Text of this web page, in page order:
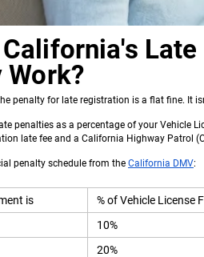
California's
penalty for late registration is a flat fine. It
penalties as a percentage of your Vehicle
late fee and a California Highway Patrol
penalty schedule from the California DMV:
is
% of Vehicle License
10%
20%